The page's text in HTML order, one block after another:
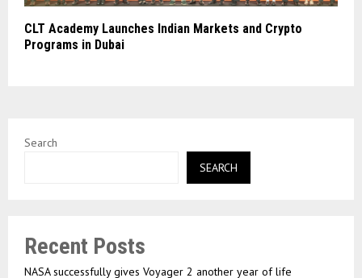
CLT Academy Launches Indian Markets and Crypto
Programs in Dubai
Search
SEARCH
Recent Posts
NASA successfully gives Voyager 2 another year of life